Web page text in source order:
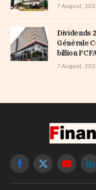
7 August,
Dividends
Générale
billion
7 August,
Facebook
X
YouTube